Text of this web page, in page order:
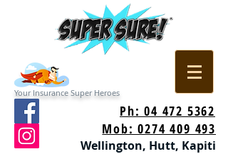
Your Insurance Super Heroes
Ph: 04 472 5362
Mob: 0274 409 493
Wellington, Hutt, Kapiti